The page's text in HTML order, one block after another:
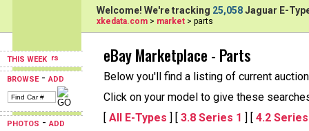
THIS WEEK
BROWSE-ADD
PHOTOS -ADD
Welcome! We're tracking 25,058Jaguar E-
xkedata.com > market > parts
eBay Marketplace - Parts
Below you'll find a listing of current
Click on your model to give these
[ All E-Types ] [ 3.8 Series 1 ] [ 4.2